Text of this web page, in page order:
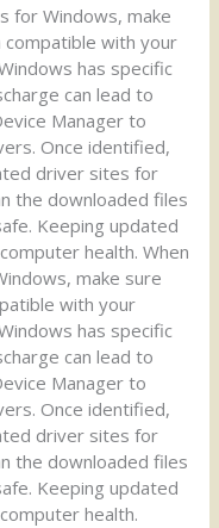
for Windows, make
with your
has specific
can lead to
Manager to
Once identified,
driver sites for
the downloaded files
Keeping updated
health. When
make sure
with your
has specific
can lead to
Manager to
Once identified,
driver sites for
the downloaded files
Keeping updated
health.